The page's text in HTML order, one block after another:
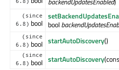
(since
6.8) bool bool
(since
6.8) bool startAutoDiscovery()
(since
6.8) bool startAutoDiscovery